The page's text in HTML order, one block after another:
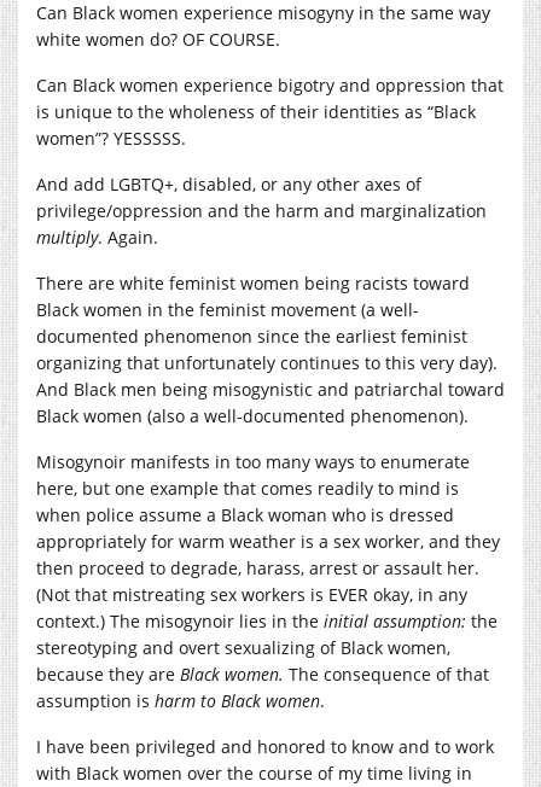
Can Black women experience misogyny in the same way
white women do? OF COURSE.
Can Black women experience bigotry and oppression that
is unique to the wholeness of their identities as “Black
women”? YESSSSS.
And add LGBTQ+, disabled, or any other axes of
privilege/oppression and the harm and marginalization
multiply. Again.
There are white feminist women being racists toward
Black women in the feminist movement (a well-
documented phenomenon since the earliest feminist
organizing that unfortunately continues to this very day).
And Black men being misogynistic and patriarchal toward
Black women (also a well-documented phenomenon).
Misogynoir manifests in too many ways to enumerate
here, but one example that comes readily to mind is
when police assume a Black woman who is dressed
appropriately for warm weather is a sex worker, and they
then proceed to degrade, harass, arrest or assault her.
(Not that mistreating sex workers is EVER okay, in any
context.) The misogynoir lies in the initial assumption: the
stereotyping and overt sexualizing of Black women,
because they are Black women. The consequence of that
assumption is harm to Black women.
I have been privileged and honored to know and to work
with Black women over the course of my time living in